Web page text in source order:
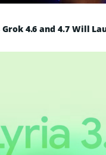
Grok 4.6 and 4.7 Will